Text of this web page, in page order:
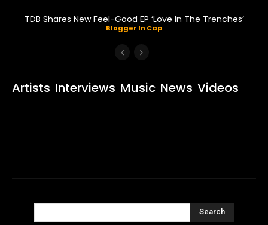
TDB Shares New Feel-Good EP ‘Love In The Trenches’
Blogger In Cap
Artists Interviews Music News Videos
Search